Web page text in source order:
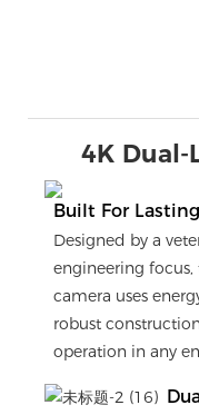
4K Dual-
Built For
Designed by a
engineering
camera uses
robust
operation in any